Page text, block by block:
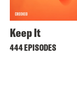
Keep It
444 EPISODES